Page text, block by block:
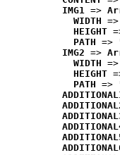
IMG1 =>
WIDTH
HEIGHT
PATH =>
IMG2 =>
WIDTH
HEIGHT
PATH =>